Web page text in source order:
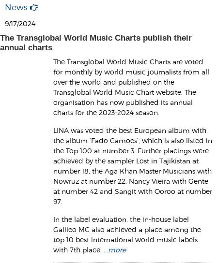
News
9/17/2024
The Transglobal World Music Charts publish their
annual charts
The Transglobal World Music Charts are voted
for monthly by world music journalists from all
over the world and published on the
Transglobal World Music Chart website. The
organisation has now published its annual
charts for the 2023-2024 season.
LINA was voted the best European album with
the album ‘Fado Camoes’, which is also listed in
the Top 100 at number 3. Further placings were
achieved by the sampler Lost in Tajikistan at
number 18, the Aga Khan Master Musicians with
Nowruz at number 22, Nancy Vieira with Gente
at number 42 and Sangit with Ooroo at number
97.
In the label evaluation, the in-house label
Galileo MC also achieved a place among the
top 10 best international world music labels
with 7th place. ...more